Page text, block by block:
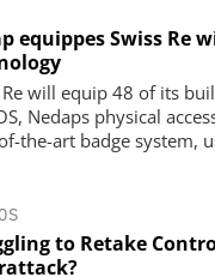
equippes Swiss Re
Re will equip 48 of its
Nedaps physical
the-art badge system,
to Retake
S.A.
Reliable locking